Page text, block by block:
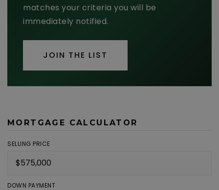
matches your criteria you will be
immediately notified.
JOIN THE LIST
MORTGAGE CALCULATOR
SELLING PRICE
DOWN PAYMENT